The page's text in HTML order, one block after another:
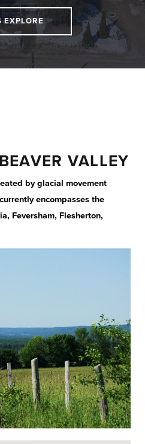
EXPLORE
VALLEY
by glacial movement
encompasses the
Feversham, Flesherton,